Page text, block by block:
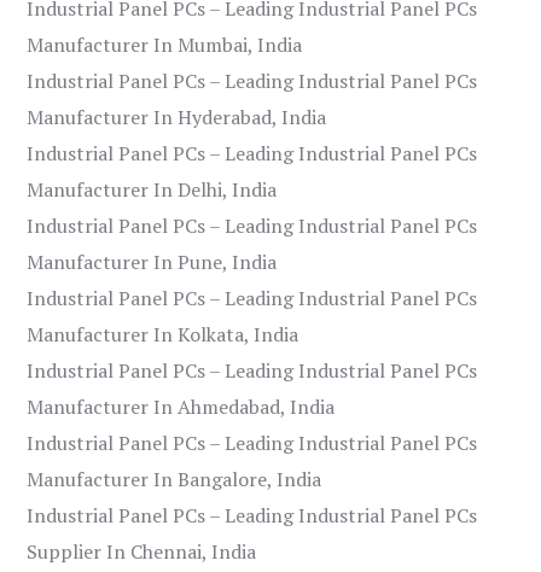
Industrial Panel PCs – Leading Industrial Panel PCs
Manufacturer In Mumbai, India
Industrial Panel PCs – Leading Industrial Panel PCs
Manufacturer In Hyderabad, India
Industrial Panel PCs – Leading Industrial Panel PCs
Manufacturer In Delhi, India
Industrial Panel PCs – Leading Industrial Panel PCs
Manufacturer In Pune, India
Industrial Panel PCs – Leading Industrial Panel PCs
Manufacturer In Kolkata, India
Industrial Panel PCs – Leading Industrial Panel PCs
Manufacturer In Ahmedabad, India
Industrial Panel PCs – Leading Industrial Panel PCs
Manufacturer In Bangalore, India
Industrial Panel PCs – Leading Industrial Panel PCs
Supplier In Chennai, India